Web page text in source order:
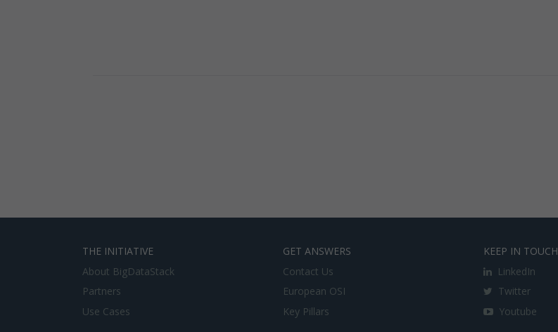
THE INITIATIVE
About BigDataStack
Partners
Use Cases
GET ANSWERS
Contact Us
European OSI
Key Pillars
KEEP IN TOUCH
LinkedIn
Twitter
Youtube